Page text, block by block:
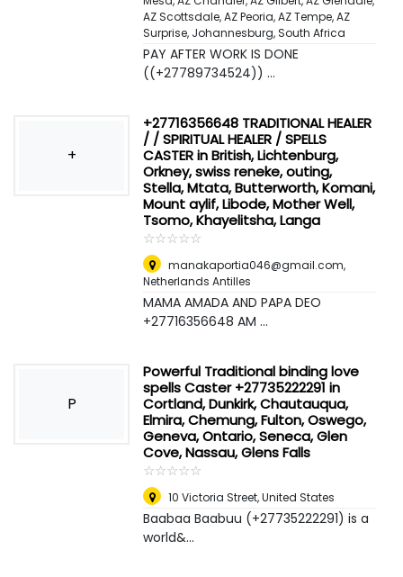
AZ Scottsdale, AZ Peoria, AZ Tempe, AZ
Surprise, Johannesburg, South Africa
PAY AFTER WORK IS DONE
((+27789734524)) ...
+
+27716356648 TRADITIONAL HEALER
/ / SPIRITUAL HEALER / SPELLS
CASTER in British, Lichtenburg,
Orkney, swiss reneke, outing,
Stella, Mtata, Butterworth, Komani,
Mount aylif, Libode, Mother Well,
Tsomo, Khayelitsha, Langa
☆☆☆☆☆
★★★★★
manakaportia046@gmail.com,
Netherlands Antilles
MAMA AMADA AND PAPA DEO
+27716356648 AM ...
P
Powerful Traditional binding love
spells Caster +27735222291 in
Cortland, Dunkirk, Chautauqua,
Elmira, Chemung, Fulton, Oswego,
Geneva, Ontario, Seneca, Glen
Cove, Nassau, Glens Falls
☆☆☆☆☆
★★★★★
10 Victoria Street,United States
Baabaa Baabuu (+27735222291) is a
world&...